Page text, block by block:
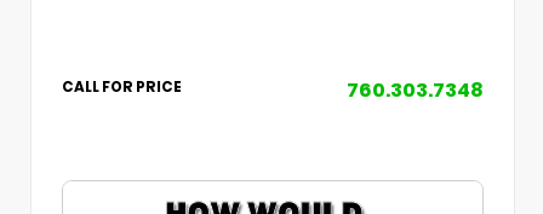
CALL FOR PRICE 760.303.7348